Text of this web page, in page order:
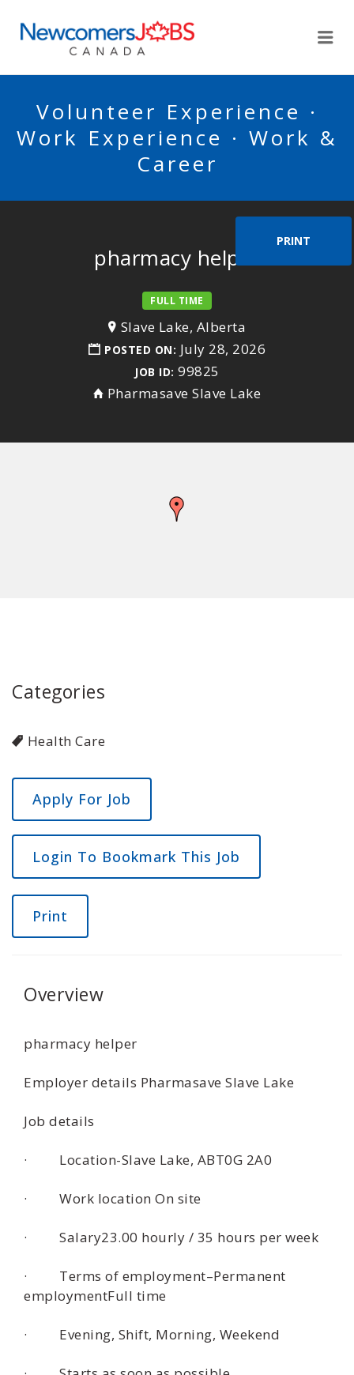
Volunteer Experience ·
Work Experience · Work &
Career
PRINT
pharmacy helper
FULL TIME
Slave Lake, Alberta
POSTED ON: July 28, 2026
JOB ID: 99825
Pharmasave Slave Lake
Categories
Health Care
Login To Bookmark This Job
Print
Overview
pharmacy helper
Employer details Pharmasave Slave Lake
Job details
· Location-Slave Lake, ABT0G 2A0
· Work location On site
· Salary23.00 hourly / 35 hours per week
· Terms of employment–Permanent
employmentFull time
· Evening, Shift, Morning, Weekend